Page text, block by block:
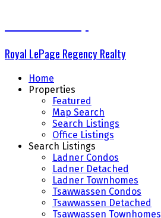
Royal LePage Regency Realty
Home
Properties
Featured
Map Search
Search Listings
Office Listings
Search Listings
Ladner Condos
Ladner Detached
Ladner Townhomes
Tsawwassen Condos
Tsawwassen Detached
Tsawwassen Townhomes